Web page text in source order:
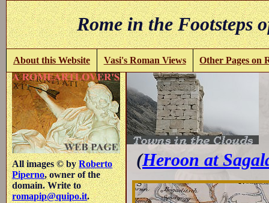
Rome in the
About this Website Vasi's Roman Views Other Pages on
All images © byRoberto
Piperno, owner of the
domain. Write to
romapip@quipo.it.
(Heroon at